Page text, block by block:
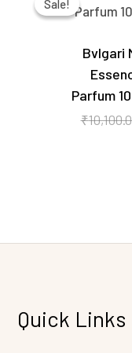
Sale!
Sale!
Bvlgari
Parfum
₹
Quick Links